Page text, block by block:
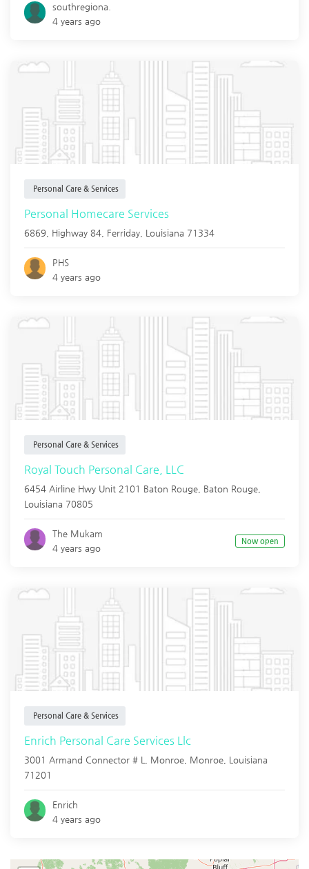
southregiona.
4 years ago
Personal Care & Services
Personal Homecare Services
6869, Highway 84, Ferriday Louisiana 71334
PHS
4 years ago
Personal Care & Services
Royal Touch Personal Care, LLC
6454 Airline Hwy Unit 2101 Baton Rouge, Baton Rouge
Louisiana 70805
The Mukam
4 years ago
Now open
Personal Care & Services
Enrich Personal Care Services Llc
3001 Armand Connector # L, Monroe, Monroe Louisiana
71201
Enrich
4 years ago